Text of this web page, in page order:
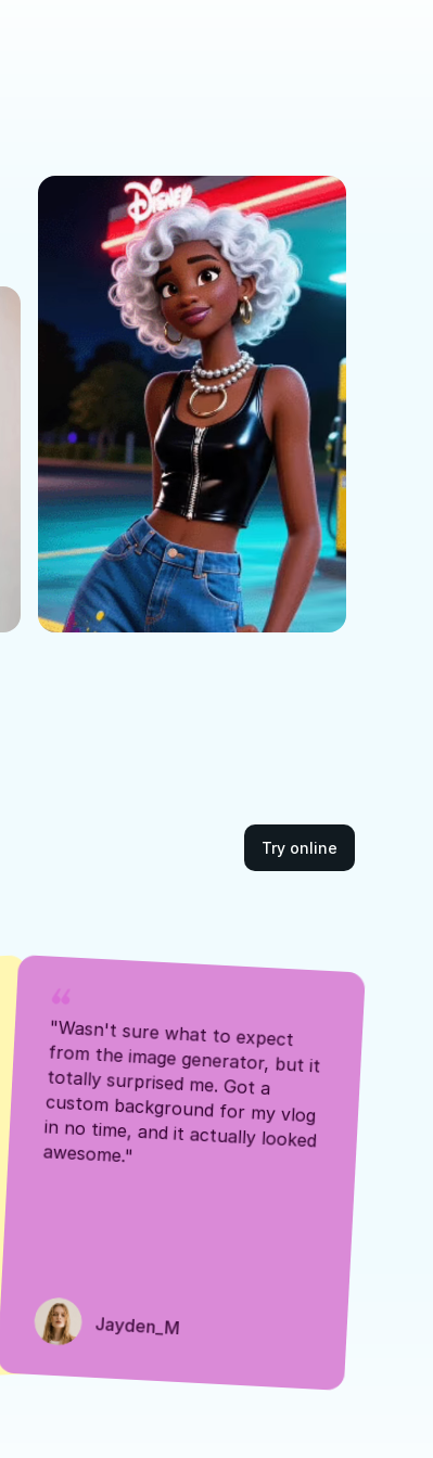
Try online
from the image generator, but it
totally surprised me. Got a
awesome."
Jayden_M